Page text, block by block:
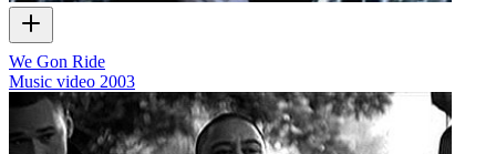
We Gon Ride
Music video 2003